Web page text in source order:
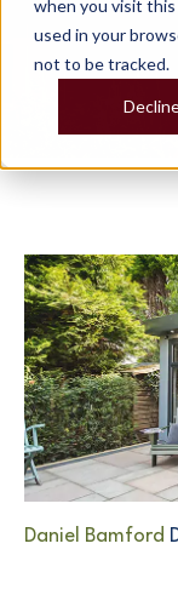
when you visit
used in your
not to be tracked.
Daniel Bamford